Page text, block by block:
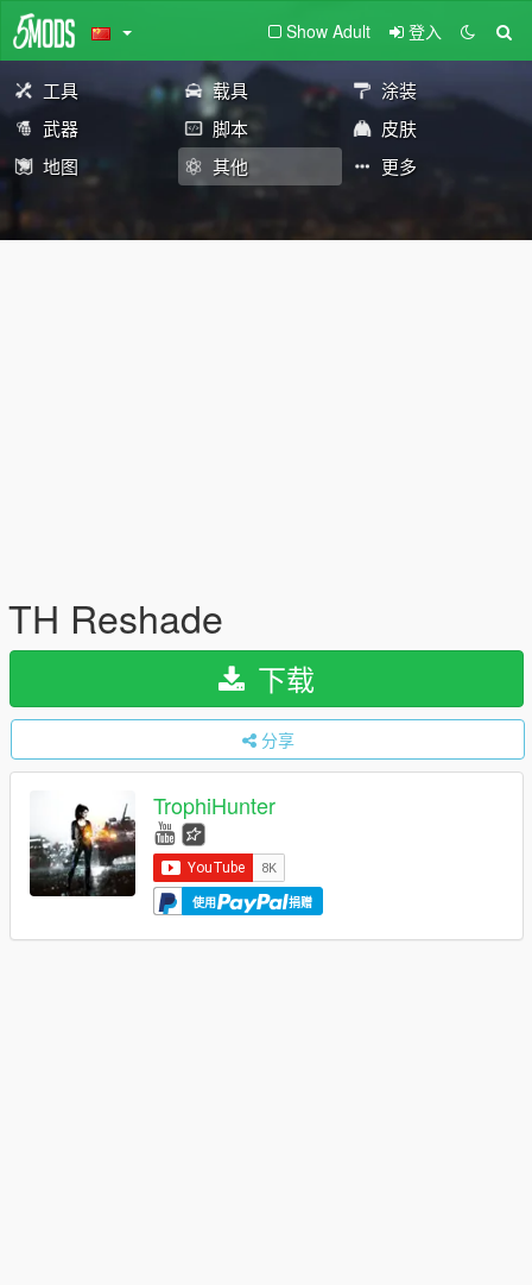
Show Adult 登入
工具 载具
涂装
武器
脚本
皮肤
地图
其他 更多
TH Reshade
下载
分享
TrophiHunter
使用 捐赠